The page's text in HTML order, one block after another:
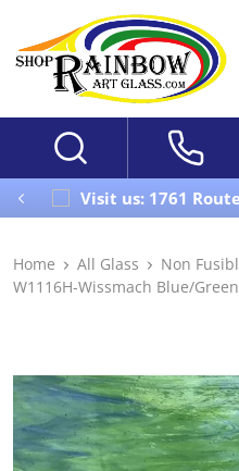
Visit us: 1761
Home All Glass Non
W1116H-Wissmach Blue/